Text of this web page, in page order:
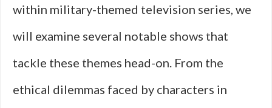
within military-themed television series, we
will examine several notable shows that
tackle these themes head-on. From the
ethical dilemmas faced by characters in